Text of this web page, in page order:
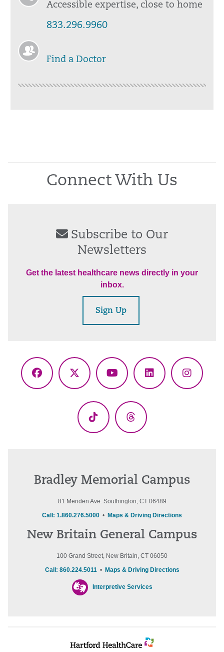
Accessible expertise, close to home
833.296.9960
Find a Doctor
Connect With Us
Subscribe to Our
Newsletters
Get the latest healthcare news directly in your
inbox.
Sign Up
Facebook
X
YouTubeLinkedIn
TikTok Threads
Bradley Memorial Campus
81 Meriden Ave. Southington, CT 06489
Call: 1.860.276.5000 • Maps & Driving Directions
New Britain General Campus
100 Grand Street, New Britain, CT 06050
Call: 860.224.5011• Maps & Driving Directions
Interpretive Services